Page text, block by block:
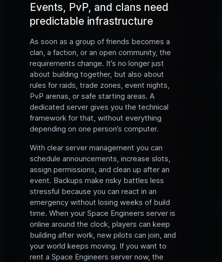
Events, PvP, and clans need
predictable infrastructure
As soon as a group of friends becomes a
clan, a faction, or an open community, the
requirements change. It’s no longer just
about building together, but also about
rules for raids, trade zones, event nights,
PvP arenas, or safe starting areas. A
dedicated server gives you the technical
framework for that, without everything
depending on one person’s computer.
With clear server management you can
schedule announcements, increase slots,
assign permissions, and clean up after an
event. Backups make risky battles less
stressful because you can react in an
emergency without losing weeks of build
time. When your Space Engineers server is
online around the clock, players can keep
building after work, new pilots can join, and
your world keeps moving. If you want to
rent a Space Engineers server now, the